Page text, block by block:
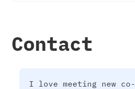
Contact
I love meeting new co-